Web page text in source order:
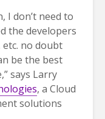
I don’t need to
the developers
no doubt
be the best
says Larry
, a Cloud
solutions